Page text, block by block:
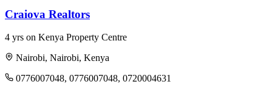
Craiova Realtors
4 yrs on Kenya Property Centre
Nairobi, Nairobi, Kenya
0776007048, 0776007048, 0720004631